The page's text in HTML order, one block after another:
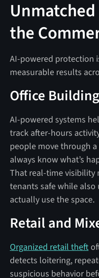
the
AI-powered protection
measurable results
Office
AI-powered systems
track after-hours
people move through
always know what’s
That real-time visibility
tenants safe while
actually use the space.
Retail and
Organized retail theft
detects loitering,
suspicious behavior